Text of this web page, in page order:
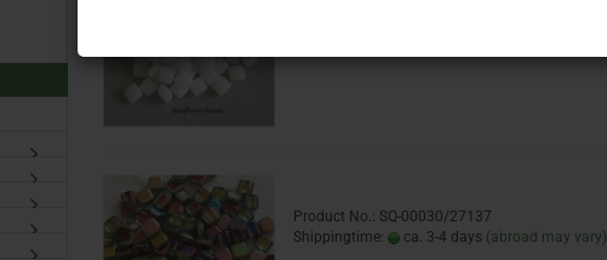
Product No.: SQ-00030/27137
Shippingtime:
ca. 3-4 days (abroad may vary)